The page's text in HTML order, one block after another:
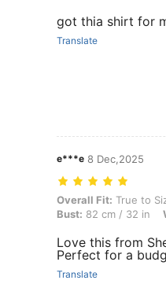
got thia shirt for
Translate
e***e 8 Dec,2025
Overall Fit: True to Size,
Overall Fit: True to
Bust: 82 cm / 32 in
Love this from
Perfect for a
Translate